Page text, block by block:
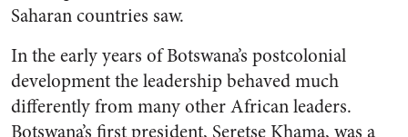
Saharan countries saw.
In the early years of Botswana’s postcolonial
development the leadership behaved much
differently from many other African leaders.